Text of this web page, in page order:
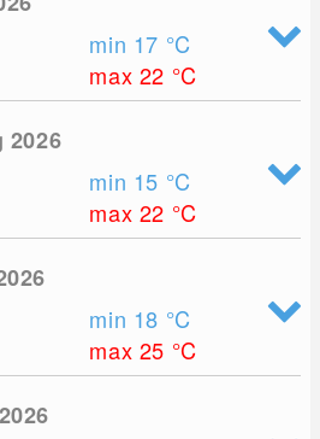
min 17 °C
max 22 °C
2026
min 15 °C
max 22 °C
min 18 °C
max 25 °C